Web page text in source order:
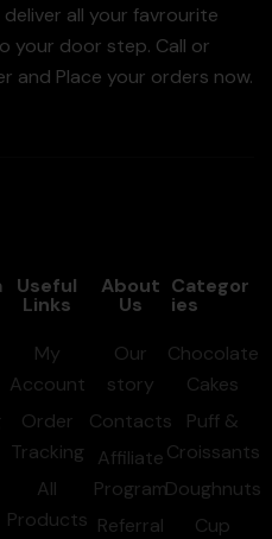
all your favrourite
your door step. Call or
and Place your orders now.
Useful
Links
My
Account
Order
Tracking
All
Products
About
Us
Our
story
Contacts
Affiliate
Program
Referral
Categor
ies
Chocolate
Cakes
Puff &
Croissants
Doughnuts
Cup